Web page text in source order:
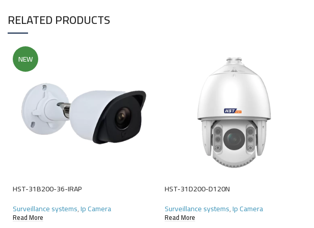
RELATED PRODUCTS
NEW
HST-31B200-36-IRAP
Surveillance systems,Ip Camera
Read More
HST-31D200-D120N
Surveillance systems,Ip Camera
Read More